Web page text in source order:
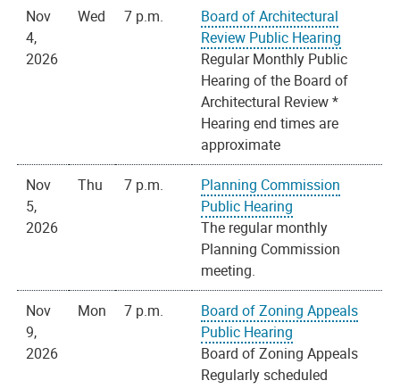
Nov
4,
2026
Wed 7 p.m.
Board of Architectural
Review Public Hearing
Regular Monthly Public
Hearing of the Board of
Architectural Review *
Hearing end times are
approximate
Nov
5,
2026
Thu 7 p.m.
Planning Commission
Public Hearing
The regular monthly
Planning Commission
meeting.
Nov
9,
2026
Mon 7 p.m.
Board of Zoning Appeals
Public Hearing
Board of Zoning Appeals
Regularly scheduled